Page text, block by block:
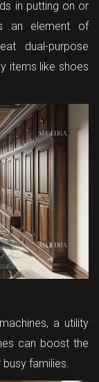
in putting on or
an element of
dual-purpose
items like shoes
a utility
can boost the
families.